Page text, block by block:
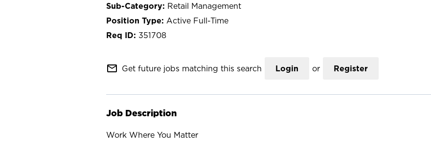
Retail Management
Active Full-Time
351708
mail_outline Get future jobs matching this search Login or Register
Job Description
Work Where You Matter